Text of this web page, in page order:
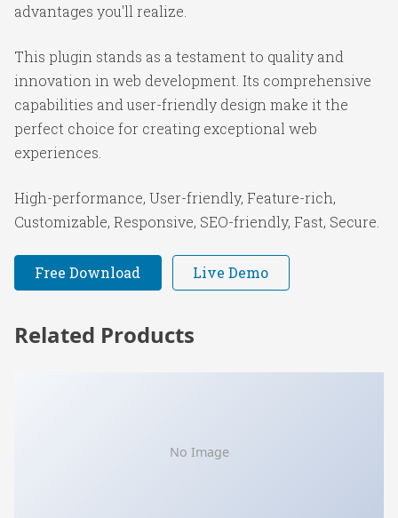
advantages you'll realize.
This plugin stands as a testament to quality and
innovation in web development. Its comprehensive
capabilities and user-friendly design make it the
perfect choice for creating exceptional web
experiences.
High-performance, User-friendly, Feature-rich,
Customizable, Responsive, SEO-friendly, Fast, Secure.
Free Download Live Demo
Related Products
No Image